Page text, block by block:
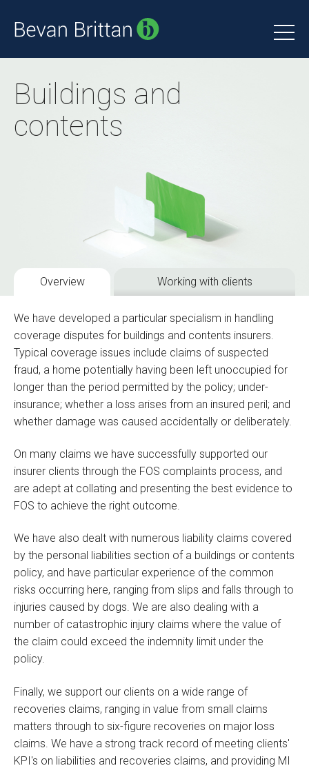
Buildings and
contents
Overview Working with clients
We have developed a particular specialism in handling
coverage disputes for buildings and contents insurers.
Typical coverage issues include claims of suspected
fraud, a home potentially having been left unoccupied for
longer than the period permitted by the policy; under-
insurance; whether a loss arises from an insured peril; and
whether damage was caused accidentally or deliberately.
On many claims we have successfully supported our
insurer clients through the FOS complaints process, and
are adept at collating and presenting the best evidence to
FOS to achieve the right outcome.
We have also dealt with numerous liability claims covered
by the personal liabilities section of a buildings or contents
policy, and have particular experience of the common
risks occurring here, ranging from slips and falls through to
injuries caused by dogs. We are also dealing with a
number of catastrophic injury claims where the value of
the claim could exceed the indemnity limit under the
policy.
Finally, we support our clients on a wide range of
recoveries claims, ranging in value from small claims
matters through to six-figure recoveries on major loss
claims. We have a strong track record of meeting clients'
KPI's on liabilities and recoveries claims, and providing MI